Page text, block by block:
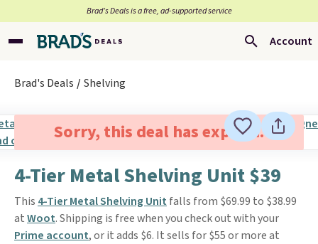
Brad’s Deals is a free, ad-supported service
Account
Brad's Deals Shelving
Sorry, this deal has expired.
4-Tier Metal Shelving Unit $39
This 4-Tier Metal Shelving Unit falls from $69.99 to $38.99
atWoot. Shipping is free when you check out with your
Prime account, or it adds $6. It sells for $55 or more at